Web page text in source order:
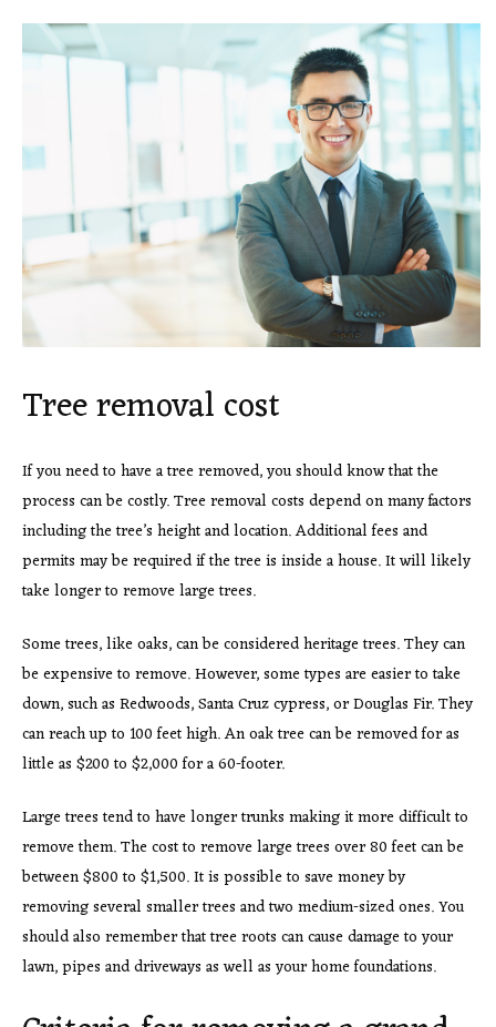
Tree removal cost
If you need to have a tree removed, you should know that the
process can be costly. Tree removal costs depend on many factors
including the tree’s height and location. Additional fees and
permits may be required if the tree is inside a house. It will likely
take longer to remove large trees.
Some trees, like oaks, can be considered heritage trees. They can
be expensive to remove. However, some types are easier to take
down, such as Redwoods, Santa Cruz cypress, or Douglas Fir. They
can reach up to 100 feet high. An oak tree can be removed for as
little as $200 to $2,000 for a 60-footer.
Large trees tend to have longer trunks making it more difficult to
remove them. The cost to remove large trees over 80 feet can be
between $800 to $1,500. It is possible to save money by
removing several smaller trees and two medium-sized ones. You
should also remember that tree roots can cause damage to your
lawn, pipes and driveways as well as your home foundations.